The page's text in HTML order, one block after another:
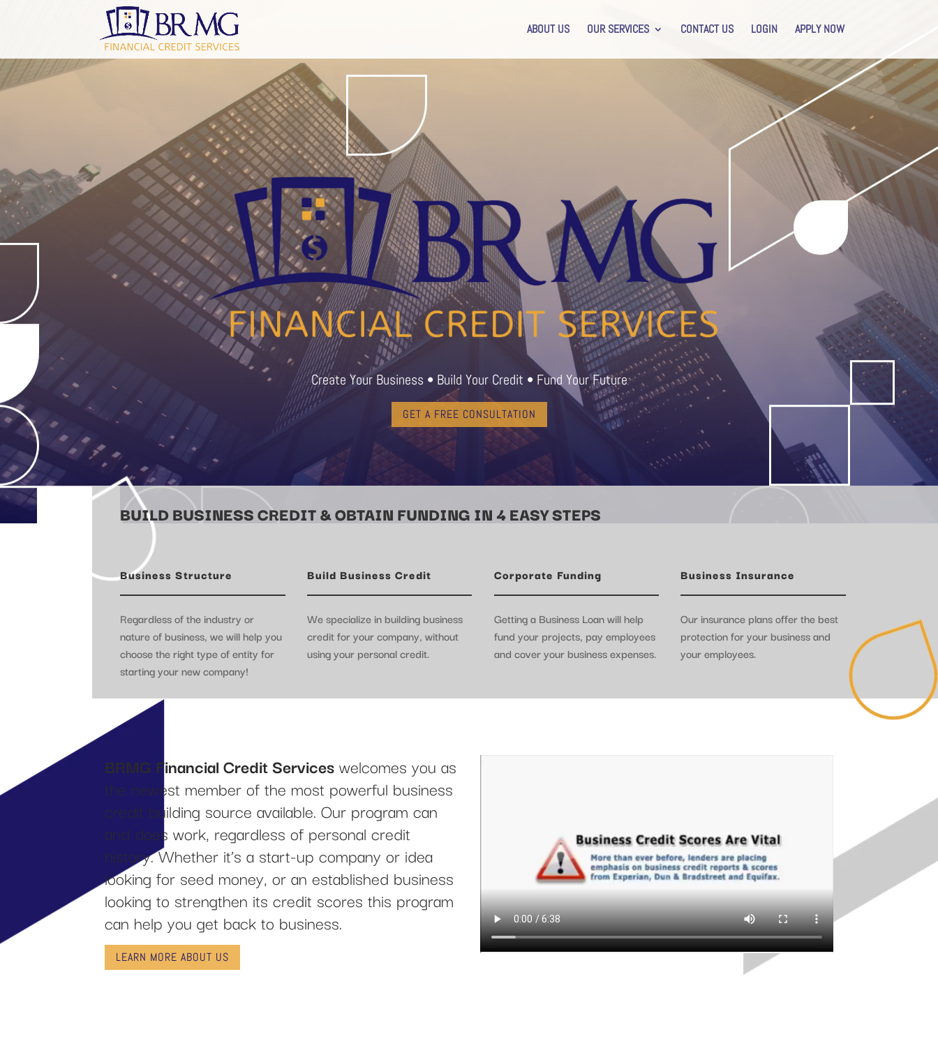
ABOUT US OUR SERVICES CONTACT US LOGIN APPLY NOW
Create Your Business • Build Your Credit • Fund Your Future
GET A FREE CONSULTATION
BUILD BUSINESS CREDIT & OBTAIN FUNDING IN 4 EASY STEPS
Business Structure
Regardless of the industry or
nature of business, we will help you
choose the right type of entity for
starting your new company!
Build Business Credit
We specialize in building business
credit for your company, without
using your personal credit.
Corporate Funding
Getting a Business Loan will help
fund your projects, pay employees
and cover your business expenses.
Business Insurance
Our insurance plans offer the best
protection for your business and
your employees.
BRMG Financial Credit Serviceswelcomes you as
the newest member of the most powerful business
credit building source available. Our program can
and does work, regardless of personal credit
history. Whether it’s a start-up company or idea
looking for seed money, or an established business
looking to strengthen its credit scores this program
can help you get back to business.
LEARN MORE ABOUT US